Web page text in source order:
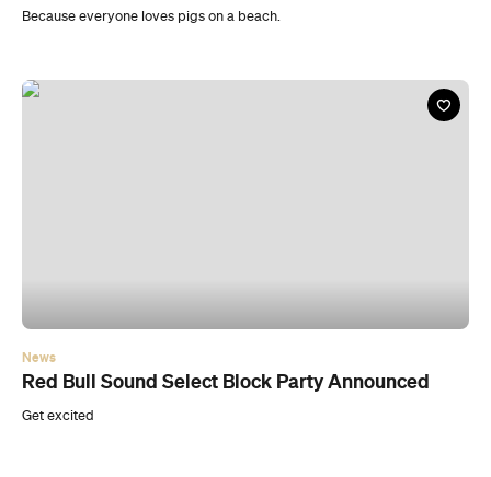
Because everyone loves pigs on a beach.
News
Red Bull Sound Select Block Party Announced
Get excited